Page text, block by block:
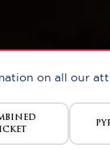
on all our